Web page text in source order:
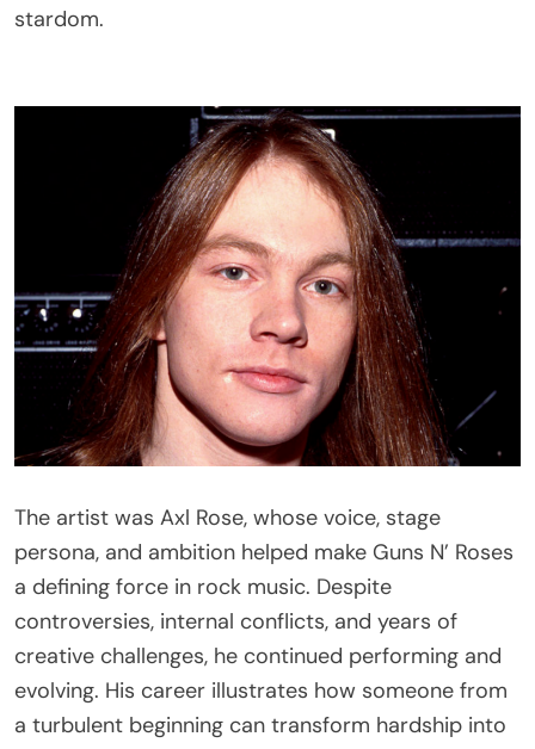
stardom.
The artist was Axl Rose, whose voice, stage
persona, and ambition helped make Guns N’ Roses
a defining force in rock music. Despite
controversies, internal conflicts, and years of
creative challenges, he continued performing and
evolving. His career illustrates how someone from
a turbulent beginning can transform hardship into